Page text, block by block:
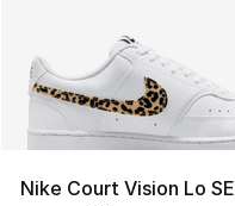
Nike Court Vision Lo SE